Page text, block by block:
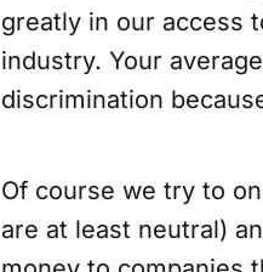
greatly in our access
industry. Your
discrimination
Of course we try to
are at least neutral)